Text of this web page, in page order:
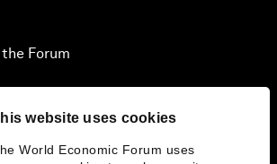
website uses cookies
World Economic Forum uses
Forum